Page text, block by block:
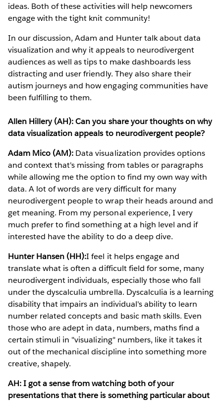
ideas. Both of these activities will help newcomers
engage with the tight knit community!
In our discussion, Adam and Hunter talk about data
visualization and why it appeals to neurodivergent
audiences as well as tips to make dashboards less
distracting and user friendly. They also share their
autism journeys and how engaging communities have
been fulfilling to them.
Allen Hillery (AH): Can you share your thoughts on why
data visualization appeals to neurodivergent people?
Adam Mico (AM): Data visualization provides options
and context that's missing from tables or paragraphs
while allowing me the option to find my own way with
data. A lot of words are very difficult for many
neurodivergent people to wrap their heads around and
get meaning. From my personal experience, I very
much prefer to find something at a high level and if
interested have the ability to do a deep dive.
Hunter Hansen (HH):I feel it helps engage and
translate what is often a difficult field for some, many
neurodivergent individuals, especially those who fall
under the dyscalculia umbrella. Dyscalculia is a learning
disability that impairs an individual's ability to learn
number related concepts and basic math skills. Even
those who are adept in data, numbers, maths find a
certain stimuli in "visualizing" numbers, like it takes it
out of the mechanical discipline into something more
creative, shapely.
AH: I got a sense from watching both of your
presentations that there is something particular about